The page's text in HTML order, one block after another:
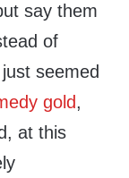
say them
of
seemed
gold,
at this